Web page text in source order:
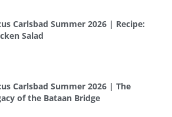
Carlsbad Summer 2026 | Recipe:
Salad
Carlsbad Summer 2026 | The
of the Bataan Bridge